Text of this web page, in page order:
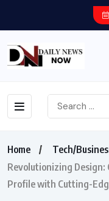
Home
Tech/
Revolutionizing Design:
Profile with Cutting-